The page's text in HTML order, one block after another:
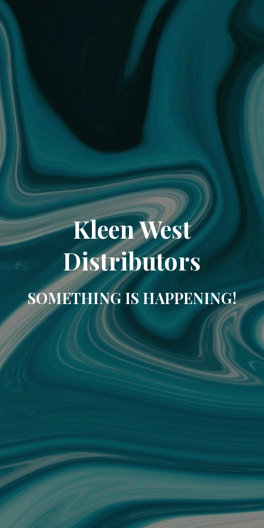
Kleen West
Distributors
SOMETHING IS HAPPENING!